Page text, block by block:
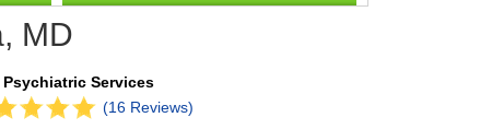
MD
Psychiatric Services
(16 Reviews)